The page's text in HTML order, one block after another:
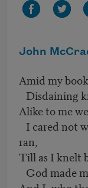
John
Amid my
Disdaining
Alike to me
I cared not
ran,
Till as I knelt
God made